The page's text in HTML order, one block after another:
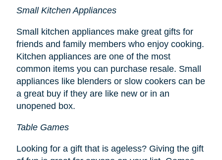
Small Kitchen Appliances
Small kitchen appliances make great gifts for
friends and family members who enjoy cooking.
Kitchen appliances are one of the most
common items you can purchase resale. Small
appliances like blenders or slow cookers can be
a great buy if they are like new or in an
unopened box.
Table Games
Looking for a gift that is ageless? Giving the gift